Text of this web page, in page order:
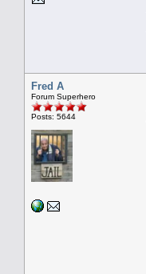
Fred A
Forum Superhero
Posts: 5644